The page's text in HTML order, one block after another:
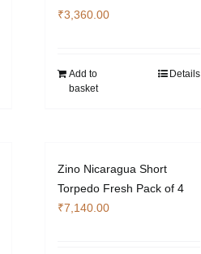
₹3,360.00
Add to
basket
Details
Zino Nicaragua Short
Torpedo Fresh Pack of 4
₹7,140.00